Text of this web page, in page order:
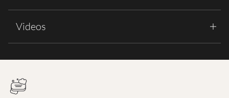
Videos